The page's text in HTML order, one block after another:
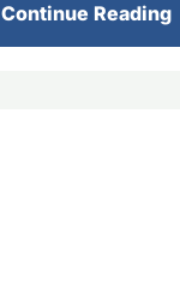
Continue Reading